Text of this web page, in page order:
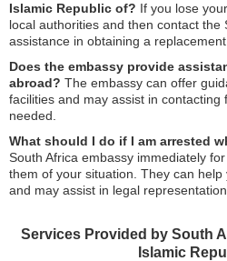
Islamic Republic of? If you lose
local authorities and then contact the
assistance in obtaining a replacement.
Does the embassy provide
abroad? The embassy can offer
facilities and may assist in
needed.
What should I do if I am arrested
South Africa embassy immediately
them of your situation. They can
and may assist in legal representation.
Services Provided by South
Islamic